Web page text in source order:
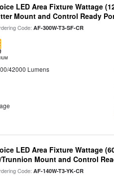
LED Area Fixture Wattage
Mount and Control Ready
Code:AF-300W-T3-SF-CR
42000 Lumens
LED Area Fixture Wattage
Mount and Control
Code:AF-140W-T3-YK-CR